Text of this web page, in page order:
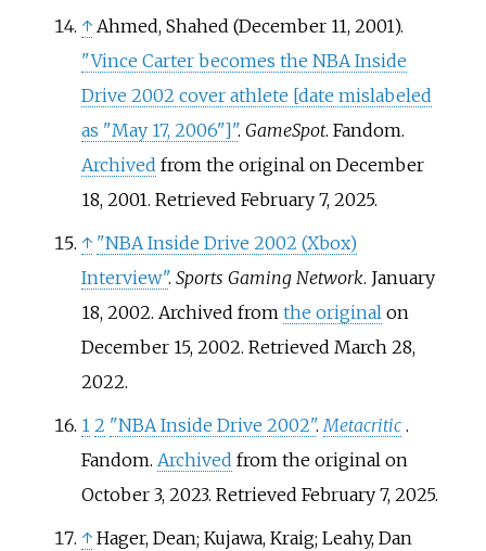
↑ Ahmed, Shahed (December 11, 2001).
"Vince Carter becomes the NBA Inside
Drive 2002 cover athlete [date mislabeled
as "May 17, 2006"]". GameSpot. Fandom.
Archived from the original on December
18, 2001. Retrieved February 7, 2025.
↑ "NBA Inside Drive 2002 (Xbox)
Interview". Sports Gaming Network. January
18, 2002. Archived from the original on
December 15, 2002. Retrieved March 28,
2022.
1 2 "NBA Inside Drive 2002". Metacritic .
Fandom. Archived from the original on
October 3, 2023. Retrieved February 7, 2025.
↑ Hager, Dean; Kujawa, Kraig; Leahy, Dan